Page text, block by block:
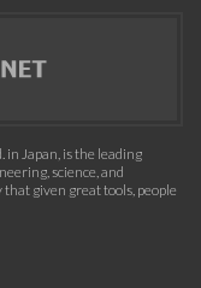
in Japan, is the leading
science, and
given great tools, people